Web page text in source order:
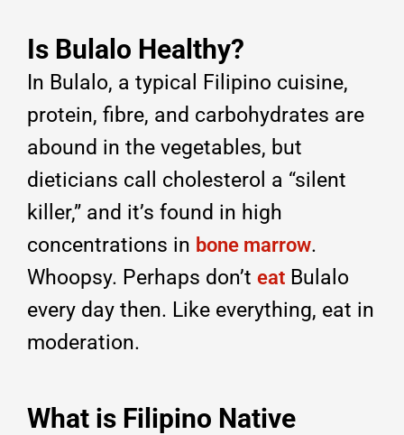
Is Bulalo Healthy?
In Bulalo, a typical Filipino cuisine,
protein, fibre, and carbohydrates are
abound in the vegetables, but
dieticians call cholesterol a “silent
killer,” and it’s found in high
concentrations in bone marrow.
Whoopsy. Perhaps don’t eat Bulalo
every day then. Like everything, eat in
moderation.
What is Filipino Native